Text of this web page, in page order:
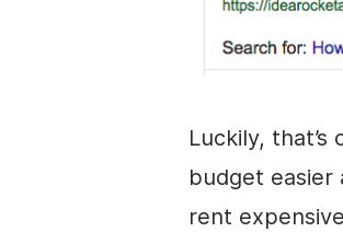
Luckily,
budget easier
rent